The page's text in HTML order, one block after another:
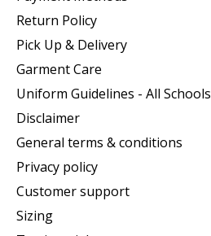
Return Policy
Pick Up & Delivery
Garment Care
Uniform Guidelines - All Schools
Disclaimer
General terms & conditions
Privacy policy
Customer support
Sizing